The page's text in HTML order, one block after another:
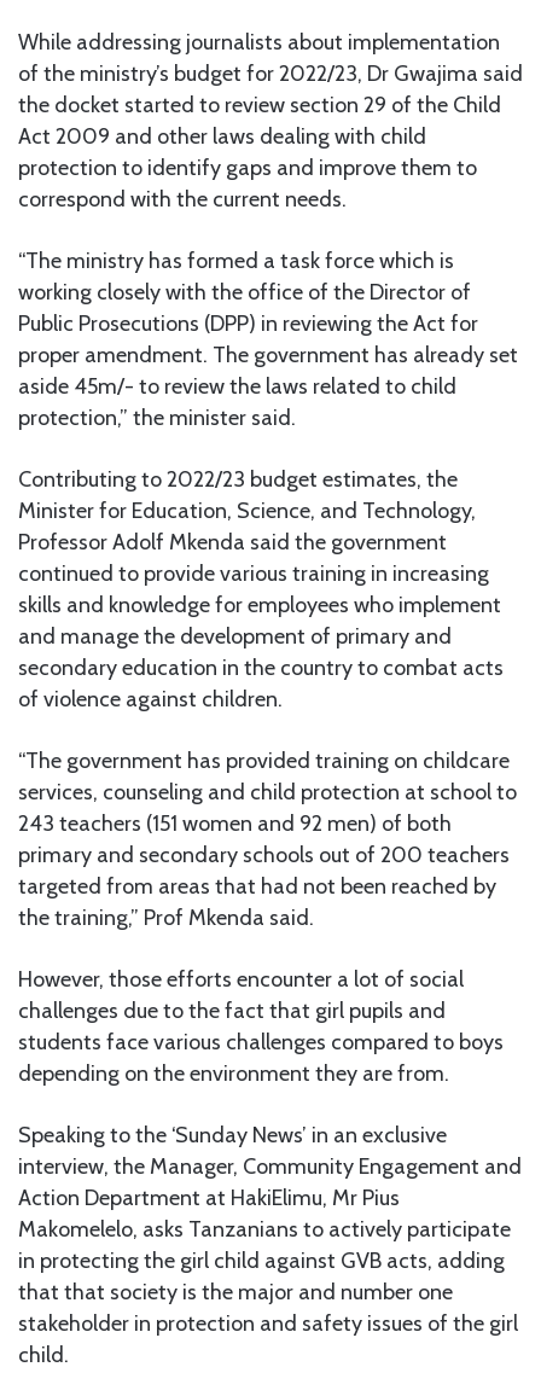
While addressing journalists about implementation
of the ministry’s budget for 2022/23, Dr Gwajima said
the docket started to review section 29 of the Child
Act 2009 and other laws dealing with child
protection to identify gaps and improve them to
correspond with the current needs.
“The ministry has formed a task force which is
working closely with the office of the Director of
Public Prosecutions (DPP) in reviewing the Act for
proper amendment. The government has already set
aside 45m/- to review the laws related to child
protection,” the minister said.
Contributing to 2022/23 budget estimates, the
Minister for Education, Science, and Technology,
Professor Adolf Mkenda said the government
continued to provide various training in increasing
skills and knowledge for employees who implement
and manage the development of primary and
secondary education in the country to combat acts
of violence against children.
“The government has provided training on childcare
services, counseling and child protection at school to
243 teachers (151 women and 92 men) of both
primary and secondary schools out of 200 teachers
targeted from areas that had not been reached by
the training,” Prof Mkenda said.
However, those efforts encounter a lot of social
challenges due to the fact that girl pupils and
students face various challenges compared to boys
depending on the environment they are from.
Speaking to the ‘Sunday News’ in an exclusive
interview, the Manager, Community Engagement and
Action Department at HakiElimu, Mr Pius
Makomelelo, asks Tanzanians to actively participate
in protecting the girl child against GVB acts, adding
that that society is the major and number one
stakeholder in protection and safety issues of the girl
child.